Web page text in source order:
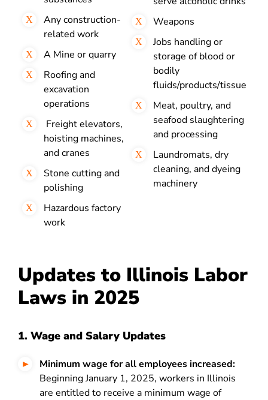
Any construction-
related work
A Mine or quarry
Roofing and
excavation
operations
Freight elevators,
hoisting machines,
and cranes
Stone cutting and
polishing
Hazardous factory
work
Weapons
Jobs handling or
storage of blood or
bodily
fluids/products/tissue
Meat, poultry, and
seafood slaughtering
and processing
Laundromats, dry
cleaning, and dyeing
machinery
Updates to Illinois Labor
Laws in 2025
1. Wage and Salary Updates
Minimum wage for all employees increased:
Beginning January 1, 2025, workers in Illinois
are entitled to receive a minimum wage of